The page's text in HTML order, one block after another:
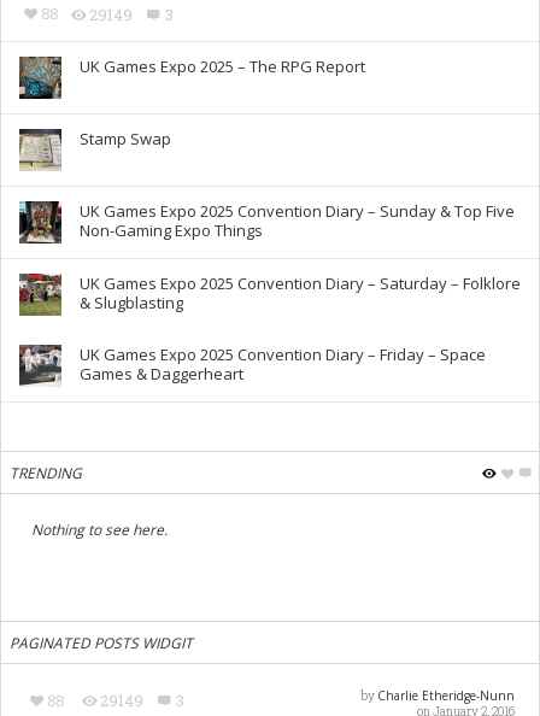
88 29149 3
UK Games Expo 2025 – The RPG Report
Stamp Swap
UK Games Expo 2025 Convention Diary – Sunday & Top Five
Non-Gaming Expo Things
UK Games Expo 2025 Convention Diary – Saturday – Folklore
& Slugblasting
UK Games Expo 2025 Convention Diary – Friday – Space
Games & Daggerheart
TRENDING
Nothing to see here.
PAGINATED POSTS WIDGIT
88 29149 3 by Charlie Etheridge-Nunn
on January 2, 2016